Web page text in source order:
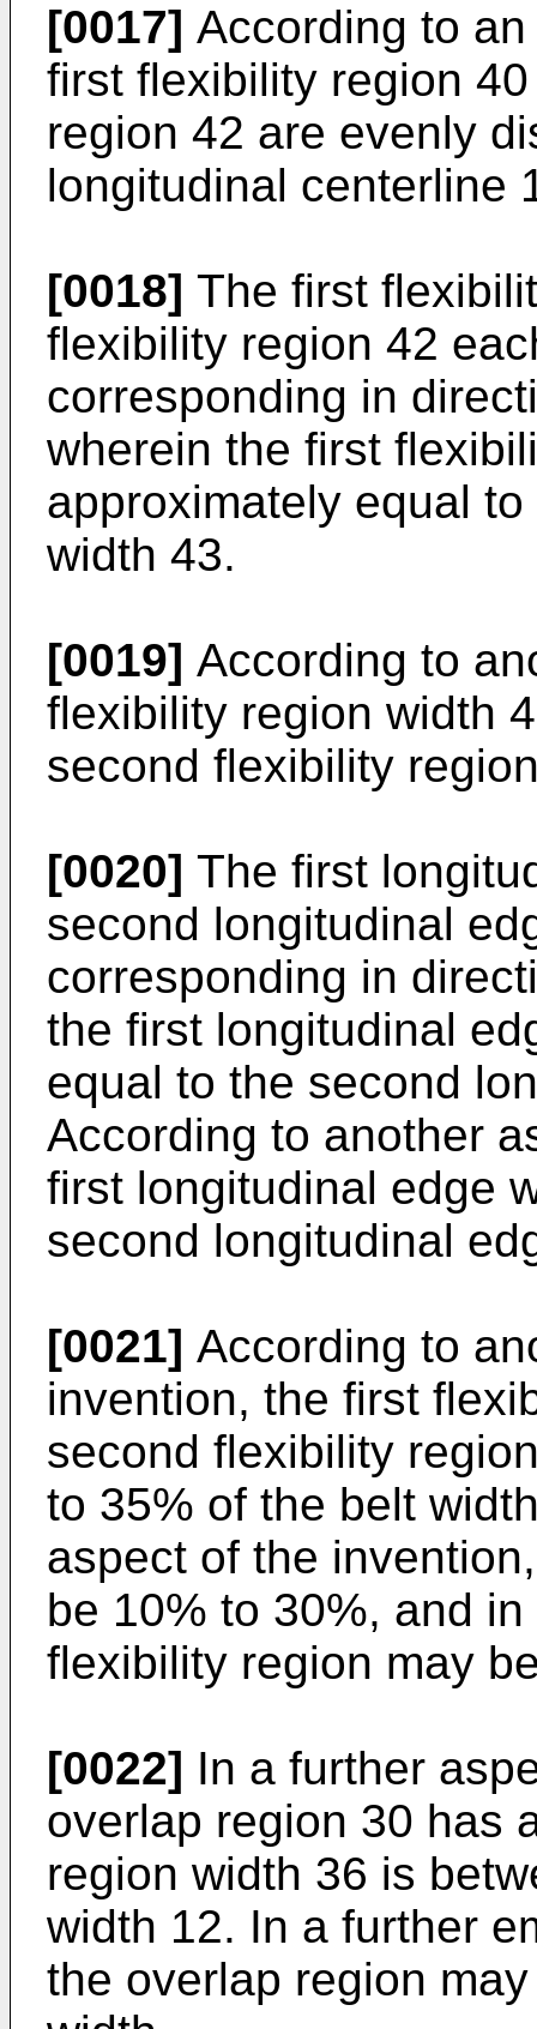
[0017] According to
first flexibility region
region 42 are evenly
longitudinal centerline
[0018] The first
flexibility region 42
corresponding in
wherein the first
approximately equal
width 43.
[0019] According to
flexibility region width
second flexibility
[0020] The first
second longitudinal
corresponding in
the first longitudinal
equal to the second
According to another
first longitudinal edge
second longitudinal
[0021] According to
invention, the first
second flexibility
to 35% of the belt
aspect of the
be 10% to 30%, and
flexibility region may
[0022] In a further
overlap region 30 has
region width 36 is
width 12. In a further
the overlap region